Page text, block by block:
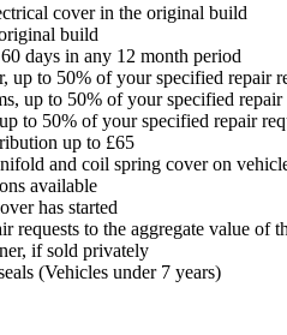
cover in the original build
build
days in any 12 month period
up to 50% of your specified repair
up to 50% of your specified
to 50% of your specified repair
up to £65
and coil spring cover on
available
has started
requests to the aggregate value of
if sold privately
(Vehicles under 7 years)